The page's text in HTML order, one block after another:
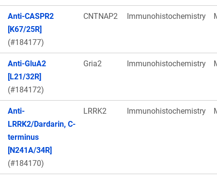
Anti-CASPR2
[K67/25R]
(#184177)
CNTNAP2 Immunohistochemistry
Anti-GluA2
[L21/32R]
(#184172)
Gria2 Immunohistochemistry
Anti-
LRRK2/Dardarin, C-
terminus
[N241A/34R]
(#184170)
LRRK2 Immunohistochemistry